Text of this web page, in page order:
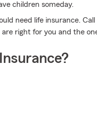
children someday.
need life insurance.
right for you and the